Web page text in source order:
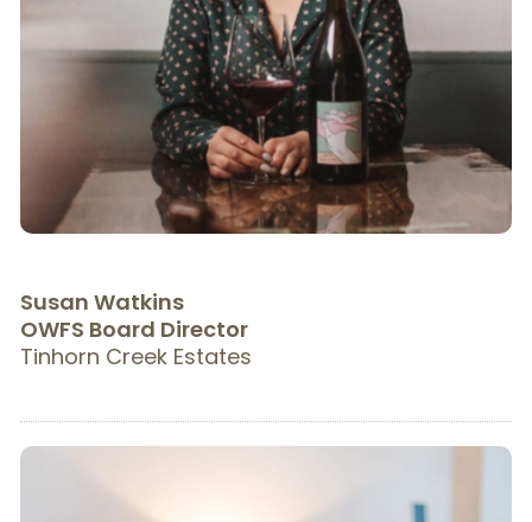
Susan Watkins
OWFS Board Director
Tinhorn Creek Estates